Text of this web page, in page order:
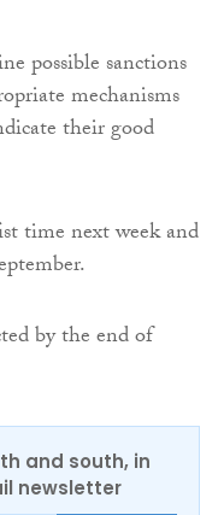
possible sanctions
mechanisms
their good
time next week and
by the end of
and south, in
newsletter